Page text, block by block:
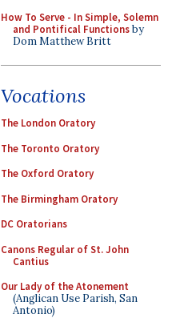
How To Serve - In Simple, Solemn
and Pontifical Functionsby
Dom Matthew Britt
Vocations
The London Oratory
The Toronto Oratory
The Oxford Oratory
The Birmingham Oratory
DC Oratorians
Canons Regular of St. John
Cantius
Our Lady of the Atonement
(Anglican Use Parish, San
Antonio)